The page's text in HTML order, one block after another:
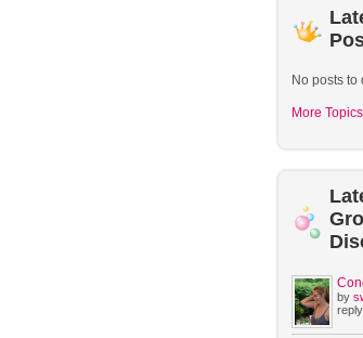
No posts to
More
by